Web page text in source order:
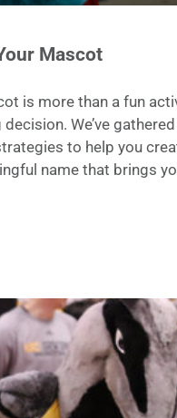
Mascot
is more than a fun
We’ve
to help you
name that brings